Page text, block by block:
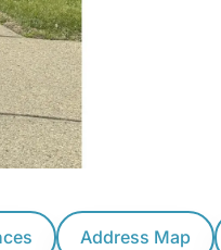
Address Map